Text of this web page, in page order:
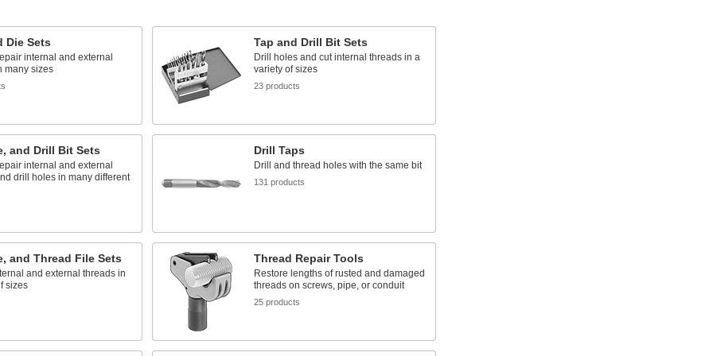
Die Sets
internal and external
many sizes
Tap and Drill Bit Sets
Drill holes and cut internal threads in a
variety of sizes
23 products
and Drill Bit Sets
internal and external
drill holes in many different
Drill Taps
Drill and thread holes with the same bit
131 products
and Thread File Sets
and external threads in
sizes
Thread Repair Tools
Restore lengths of rusted and damaged
threads on screws, pipe, or conduit
25 products